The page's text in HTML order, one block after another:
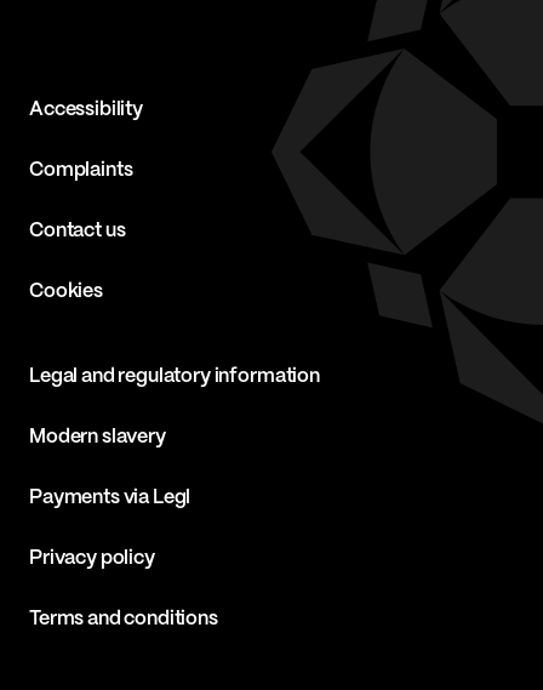
Accessibility
Complaints
Contact us
Cookies
Legal and regulatory information
Modern slavery
Payments via Legl
Privacy policy
Terms and conditions